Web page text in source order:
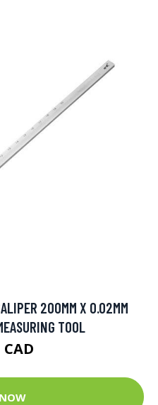
200MM X 0.02MM
TOOL
CAD